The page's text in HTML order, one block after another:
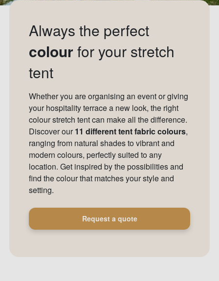
Always the perfect
colour for your stretch
tent
Whether you are organising an event or giving
your hospitality terrace a new look, the right
colour stretch tent can make all the difference.
Discover our 11 different tent fabric colours,
ranging from natural shades to vibrant and
modern colours, perfectly suited to any
location. Get inspired by the possibilities and
find the colour that matches your style and
setting.
Request a quote